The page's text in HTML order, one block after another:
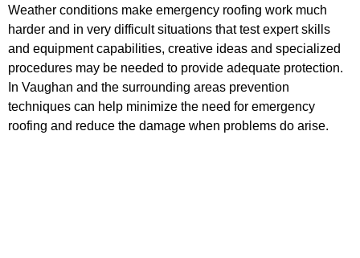
Weather conditions make emergency roofing work much
harder and in very difficult situations that test expert skills
and equipment capabilities, creative ideas and specialized
procedures may be needed to provide adequate protection.
In Vaughan and the surrounding areas prevention
techniques can help minimize the need for emergency
roofing and reduce the damage when problems do arise.